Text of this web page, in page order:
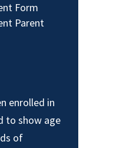
Form
Parent
enrolled in
to show age
of